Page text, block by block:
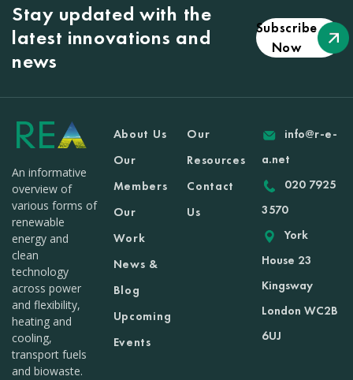
Stay updated with the
latest innovations and
news
Subscribe
Now
An informative
overview of
various forms of
renewable
energy and
clean
technology
across power
and flexibility,
heating and
cooling,
transport fuels
and biowaste.
About Us
Our
Members
Our
Work
News &
Blog
Upcoming
Events
Our
Resources
Contact
Us
info@r-e-
a.net
020 7925
3570
York
House 23
Kingsway
London WC2B
6UJ